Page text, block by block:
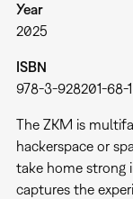
Year
2025
ISBN
978-3-928201-68-1
The ZKM is
hackerspace or
take home strong
captures the